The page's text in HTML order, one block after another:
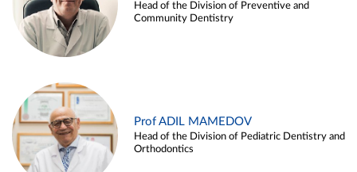
Head of the Division of Preventive and
Community Dentistry
Prof ADIL MAMEDOV
Head of the Division of Pediatric Dentistry and
Orthodontics